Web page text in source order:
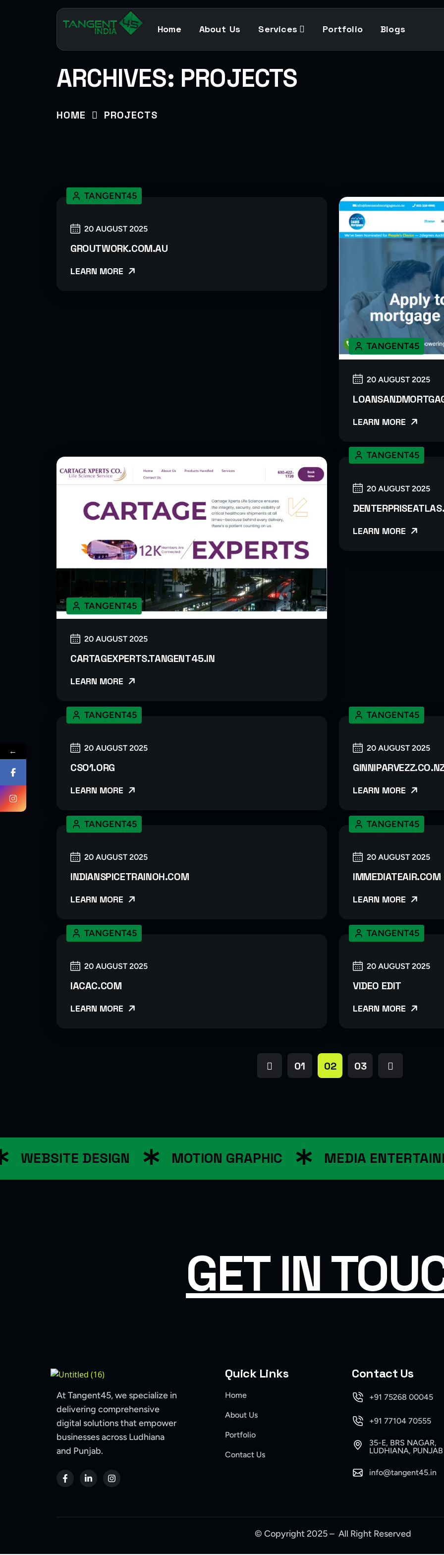
Home About Us Services Portfolio Blogs
ARCHIVES: PROJECTS
HOME PROJECTS
20 AUGUST 2025
TANGENT45
GROUTWORK.COM.AU
LEARN MORE
20 AUGUST 2025
TANGENT45
LEARN MORE
20 AUGUST 2025
TANGENT45
CARTAGEXPERTS.TANGENT45.IN
LEARN MORE
20 AUGUST 2025
TANGENT45
LEARN MORE
20 AUGUST 2025
TANGENT45
CSO1.ORG
LEARN MORE
20 AUGUST 2025
TANGENT45
LEARN MORE
20 AUGUST 2025
TANGENT45
INDIANSPICETRAINOH.COM
LEARN MORE
20 AUGUST 2025
TANGENT45
IMMEDIATEAIR.COM
LEARN MORE
20 AUGUST 2025
TANGENT45
IACAC.COM
LEARN MORE
20 AUGUST 2025
TANGENT45
VIDEO EDIT
LEARN MORE
01 02 03
WEBSITE DESIGN MOTION GRAPHIC MEDIA
GET IN
At Tangent45, we specialize in
delivering comprehensive
digital solutions that empower
businesses across Ludhiana
and Punjab.
Quick Links
Home
About Us
Portfolio
Contact Us
Contact Us
+91 75268 00045
+91 77104 70555
35-E, BRS NAGAR,
LUDHIANA, PUNJAB
info@tangent45.in
© Copyright 2025 – All Right Reserved
←